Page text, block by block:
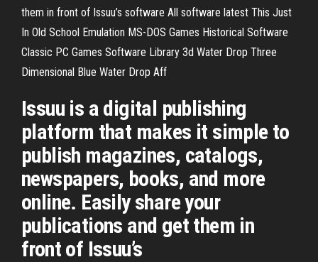
them in front of Issuu’s software All software latest This Just
In Old School Emulation MS-DOS Games Historical Software
Classic PC Games Software Library 3d Water Drop Three
Dimensional Blue Water Drop Aff
Issuu is a digital publishing
platform that makes it simple to
publish magazines, catalogs,
newspapers, books, and more
online. Easily share your
publications and get them in
front of Issuu’s